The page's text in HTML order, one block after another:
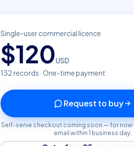
Single-user commercial licence
$120USD
132records · One-time payment
Request to buy
Self-serve checkout coming soon — for now
email within 1 business day.